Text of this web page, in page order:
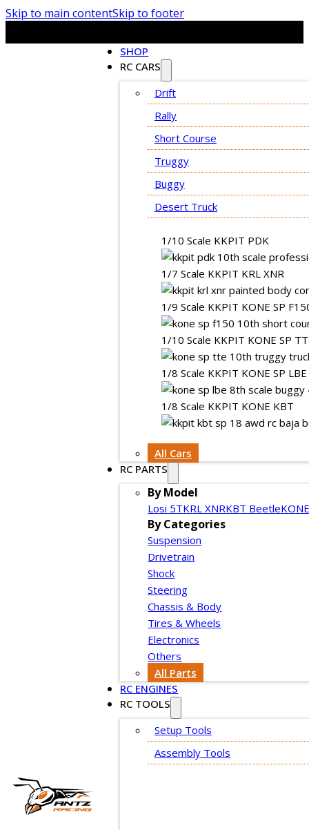
Skip to main contentSkip to footer
SHOP
RC CARS
Drift
Rally
Short Course
Truggy
Buggy
Desert Truck
1/10 Scale KKPIT PDK
1/7 Scale KKPIT KRL XNR
1/9 Scale KKPIT KONE SP
1/10 Scale KKPIT KONE SP
1/8 Scale KKPIT KONE SP LBE
1/8 Scale KKPIT KONE KBT
All Cars
RC PARTS
By Model
Losi 5TKRL XNRKBT Beetle
By Categories
Suspension
Drivetrain
Shock
Steering
Chassis & Body
Tires & Wheels
Electronics
Others
All Parts
RC ENGINES
RC TOOLS
Setup Tools
Assembly Tools